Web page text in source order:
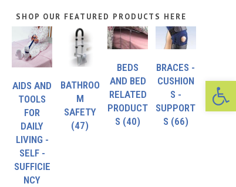
SHOP OUR FEATURED PRODUCTS HERE
AIDS AND
TOOLS
FOR
DAILY
LIVING -
SELF -
SUFFICIE
NCY
BATHROO
M
SAFETY
(47)
BEDS
AND BED
RELATED
PRODUCT
S (40)
BRACES -
CUSHION
S -
SUPPORT
S (66)